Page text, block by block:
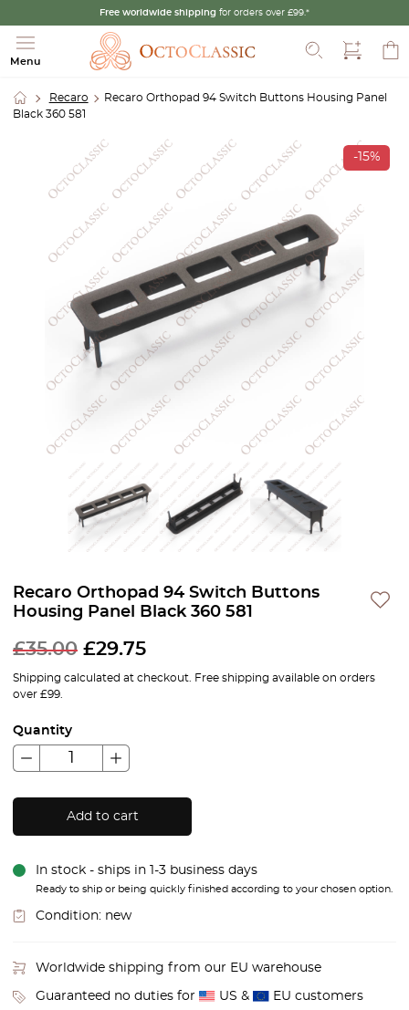
Free worldwide shipping for orders over £99.*
Menu
Recaro
Recaro Orthopad 94 Switch Buttons Housing Panel
Black 360 581
-15%
Recaro Orthopad 94 Switch Buttons
Housing Panel Black 360 581
£35.00 £29.75
Shipping calculated at checkout. Free shipping available on orders
over £99.
Quantity
Add to cart
In stock - ships in 1-3 business days
Ready to ship or being quickly finished according to your chosen option.
Condition: new
Worldwide shipping from our EU warehouse
Guaranteed no duties for US & EU customers